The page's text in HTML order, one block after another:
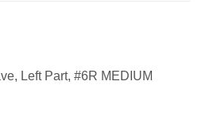
Left Part, #6R MEDIUM